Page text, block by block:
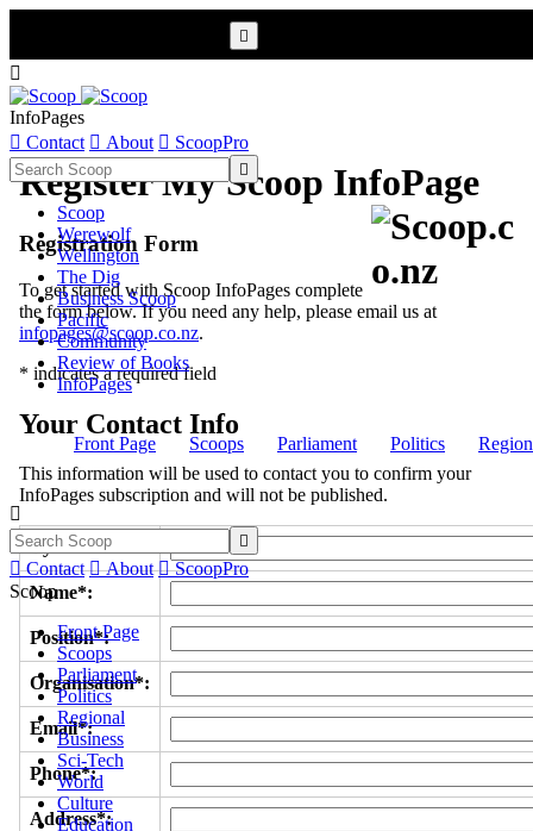

InfoPages
 Contact  About  ScoopPro

Scoop
Werewolf
Wellington
The Dig
Business Scoop
Pacific
Community
Review of Books
InfoPages
Front Page Scoops Parliament Politics


 Contact  About  ScoopPro
Scoop
Front Page
Scoops
Parliament
Politics
Regional
Business
Sci-Tech
World
Culture
Education
Register My Scoop InfoPage
Registration Form
To get started with Scoop InfoPages complete
the form below. If you need any help, please email us at
infopages@scoop.co.nz.
* indicates a required field
Your Contact Info
This information will be used to contact you to confirm your
InfoPages subscription and will not be published.
Byline/s*:
Name*:
Position*:
Organisation*:
Email*:
Phone*:
Address*:
